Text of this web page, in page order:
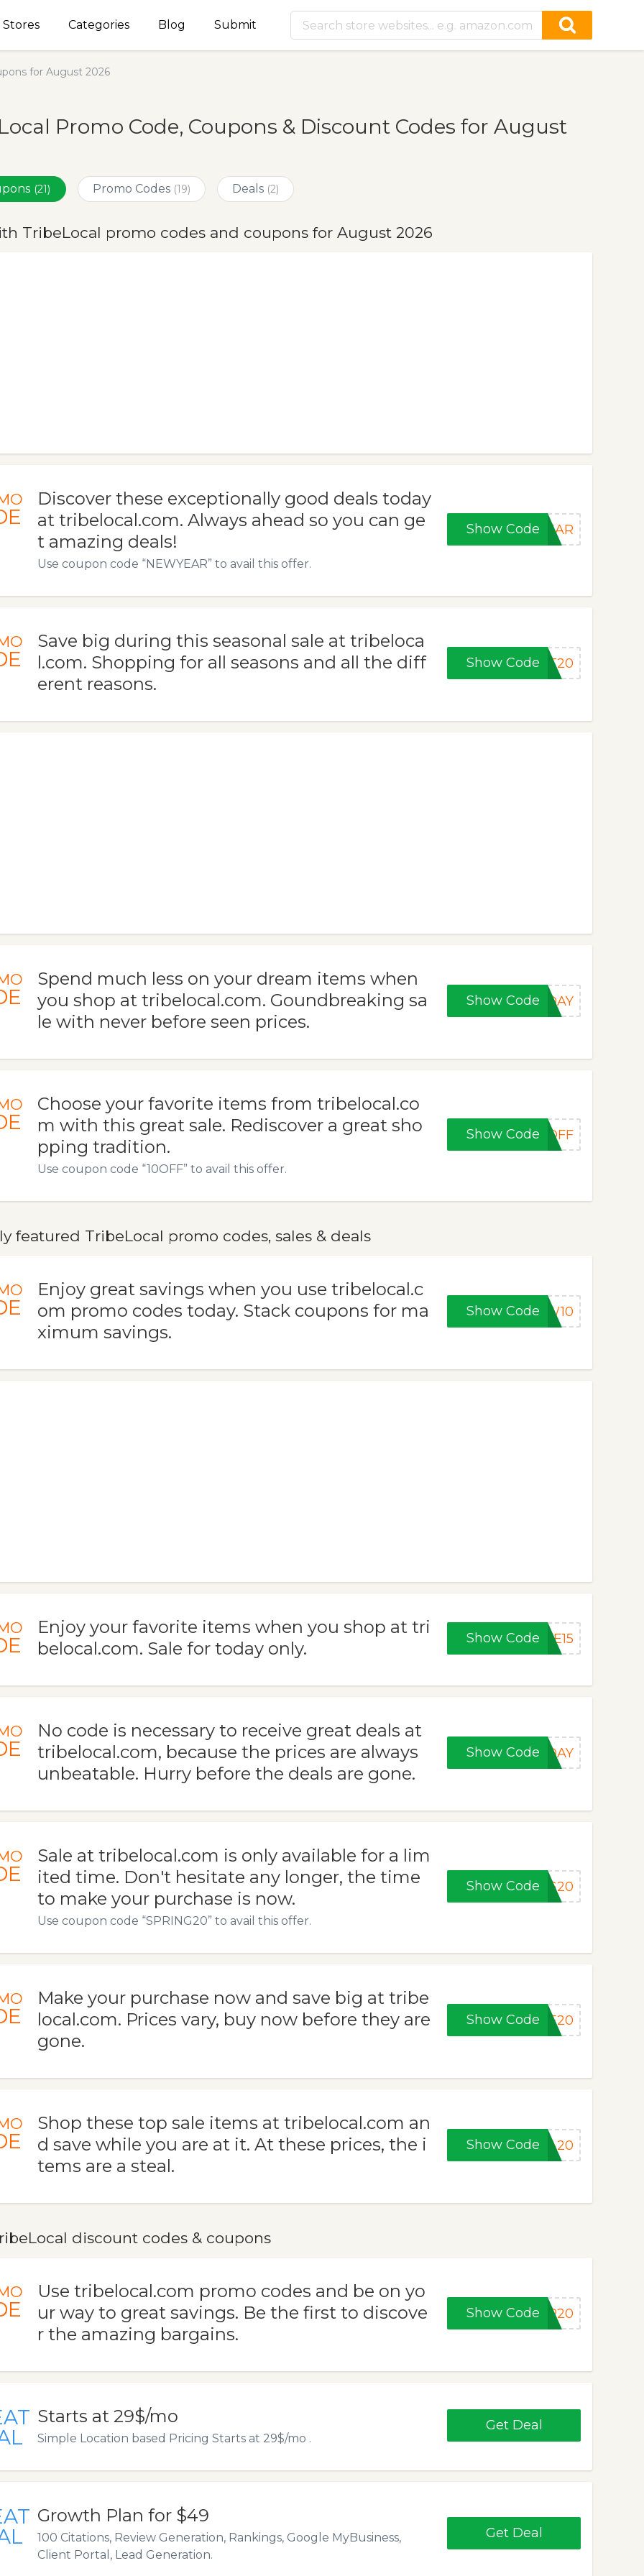
Stores Categories Blog Submit
for August 2026
Promo Code, Coupons & Discount Codes for August
(21) Promo Codes (19) Deals (2)
TribeLocal promo codes and coupons for August 2026
Discover these exceptionally good deals today
at tribelocal.com. Always ahead so you can ge
t amazing deals!
Use coupon code “NEWYEAR” to avail this offer.
Show CodeYEAR
Save big during this seasonal sale at tribeloca
l.com. Shopping for all seasons and all the diff
erent reasons.
Show Code ET20
Spend much less on your dream items when
you shop at tribelocal.com. Goundbreaking sa
le with never before seen prices.
Show CodeNDAY
Choose your favorite items from tribelocal.co
m with this great sale. Rediscover a great sho
pping tradition.
Use coupon code “10OFF” to avail this offer.
Show Code0OFF
featured TribeLocal promo codes, sales & deals
Enjoy great savings when you use tribelocal.c
om promo codes today. Stack coupons for ma
ximum savings.
Show CodeEW10
Enjoy your favorite items when you shop at tri
belocal.com. Sale for today only.
Show Code VE15
No code is necessary to receive great deals at
tribelocal.com, because the prices are always
unbeatable. Hurry before the deals are gone.
Show CodeRDAY
Sale at tribelocal.com is only available for a lim
ited time. Don't hesitate any longer, the time
to make your purchase is now.
Use coupon code “SPRING20” to avail this offer.
Show CodeNG20
Make your purchase now and save big at tribe
local.com. Prices vary, buy now before they are
gone.
Show Code KE20
Shop these top sale items at tribelocal.com an
d save while you are at it. At these prices, the i
tems are a steal.
Show CodeRA20
discount codes & coupons
Use tribelocal.com promo codes and be on yo
ur way to great savings. Be the first to discove
r the amazing bargains.
Show Code ER20
Starts at 29$/mo
Simple Location based Pricing Starts at 29$/mo .
Get Deal
Growth Plan for $49
100 Citations, Review Generation, Rankings, Google MyBusiness,
Client Portal, Lead Generation.
Get Deal